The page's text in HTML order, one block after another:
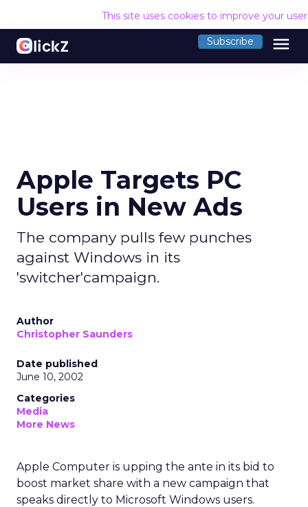
This site uses cookies to improve your
Subscribe menu
Apple Targets PC
Users in New Ads
The company pulls few punches
against Windows in its
'switcher'campaign.
Author
Christopher Saunders
Date published
June 10, 2002
Categories
Media
More News
Apple Computer is upping the ante in its bid to
boost market share with a new campaign that
speaks directly to Microsoft Windows users.